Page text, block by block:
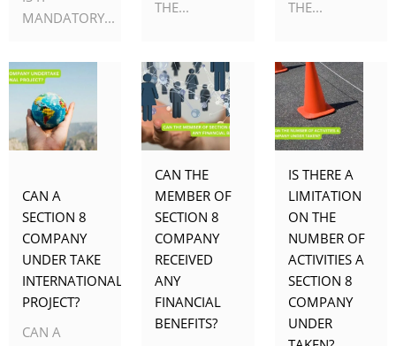
MANDATORY...
THE...
THE...
CAN A
SECTION 8
COMPANY
UNDER TAKE
INTERNATIONAL
PROJECT?
CAN A
CAN THE
MEMBER OF
SECTION 8
COMPANY
RECEIVED
ANY
FINANCIAL
BENEFITS?
IS THERE A
LIMITATION
ON THE
NUMBER OF
ACTIVITIES A
SECTION 8
COMPANY
UNDER